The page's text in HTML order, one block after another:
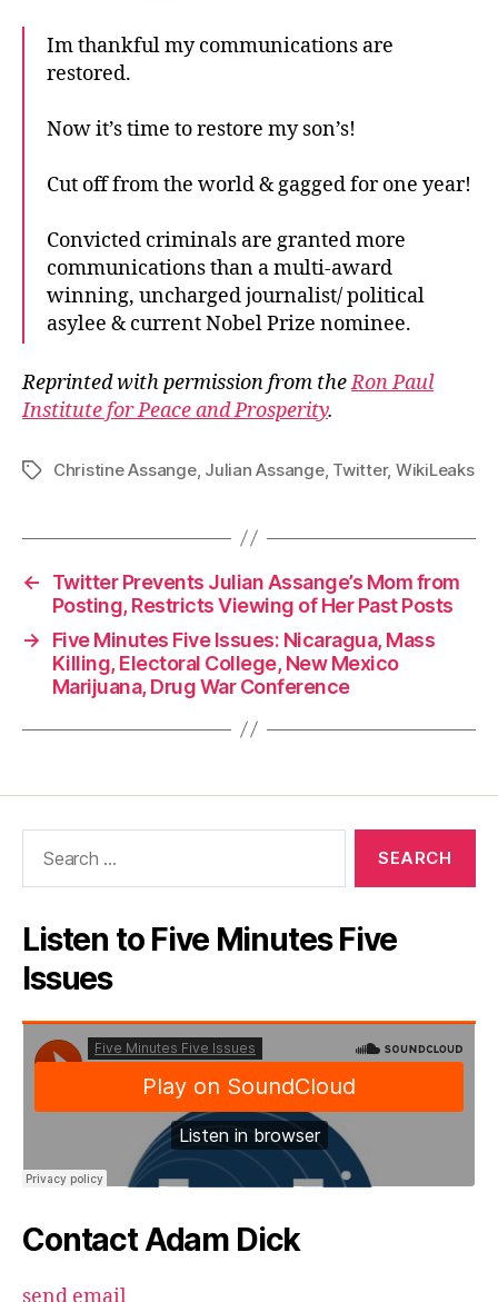
Im thankful my communications are
restored.
Now it’s time to restore my son’s!
Cut off from the world & gagged for one year!
Convicted criminals are granted more
communications than a multi-award
winning, uncharged journalist/ political
asylee & current Nobel Prize nominee.
Reprinted with permission from theRon Paul
Institute for Peace and Prosperity.
TagsChristine Assange, Julian Assange, Twitter, WikiLeaks
←
Twitter Prevents Julian Assange’s Mom from
Posting, Restricts Viewing of Her Past Posts
→
Five Minutes Five Issues: Nicaragua, Mass
Killing, Electoral College, New Mexico
Marijuana, Drug War Conference
Listen to Five Minutes Five
Issues
Contact Adam Dick
send email